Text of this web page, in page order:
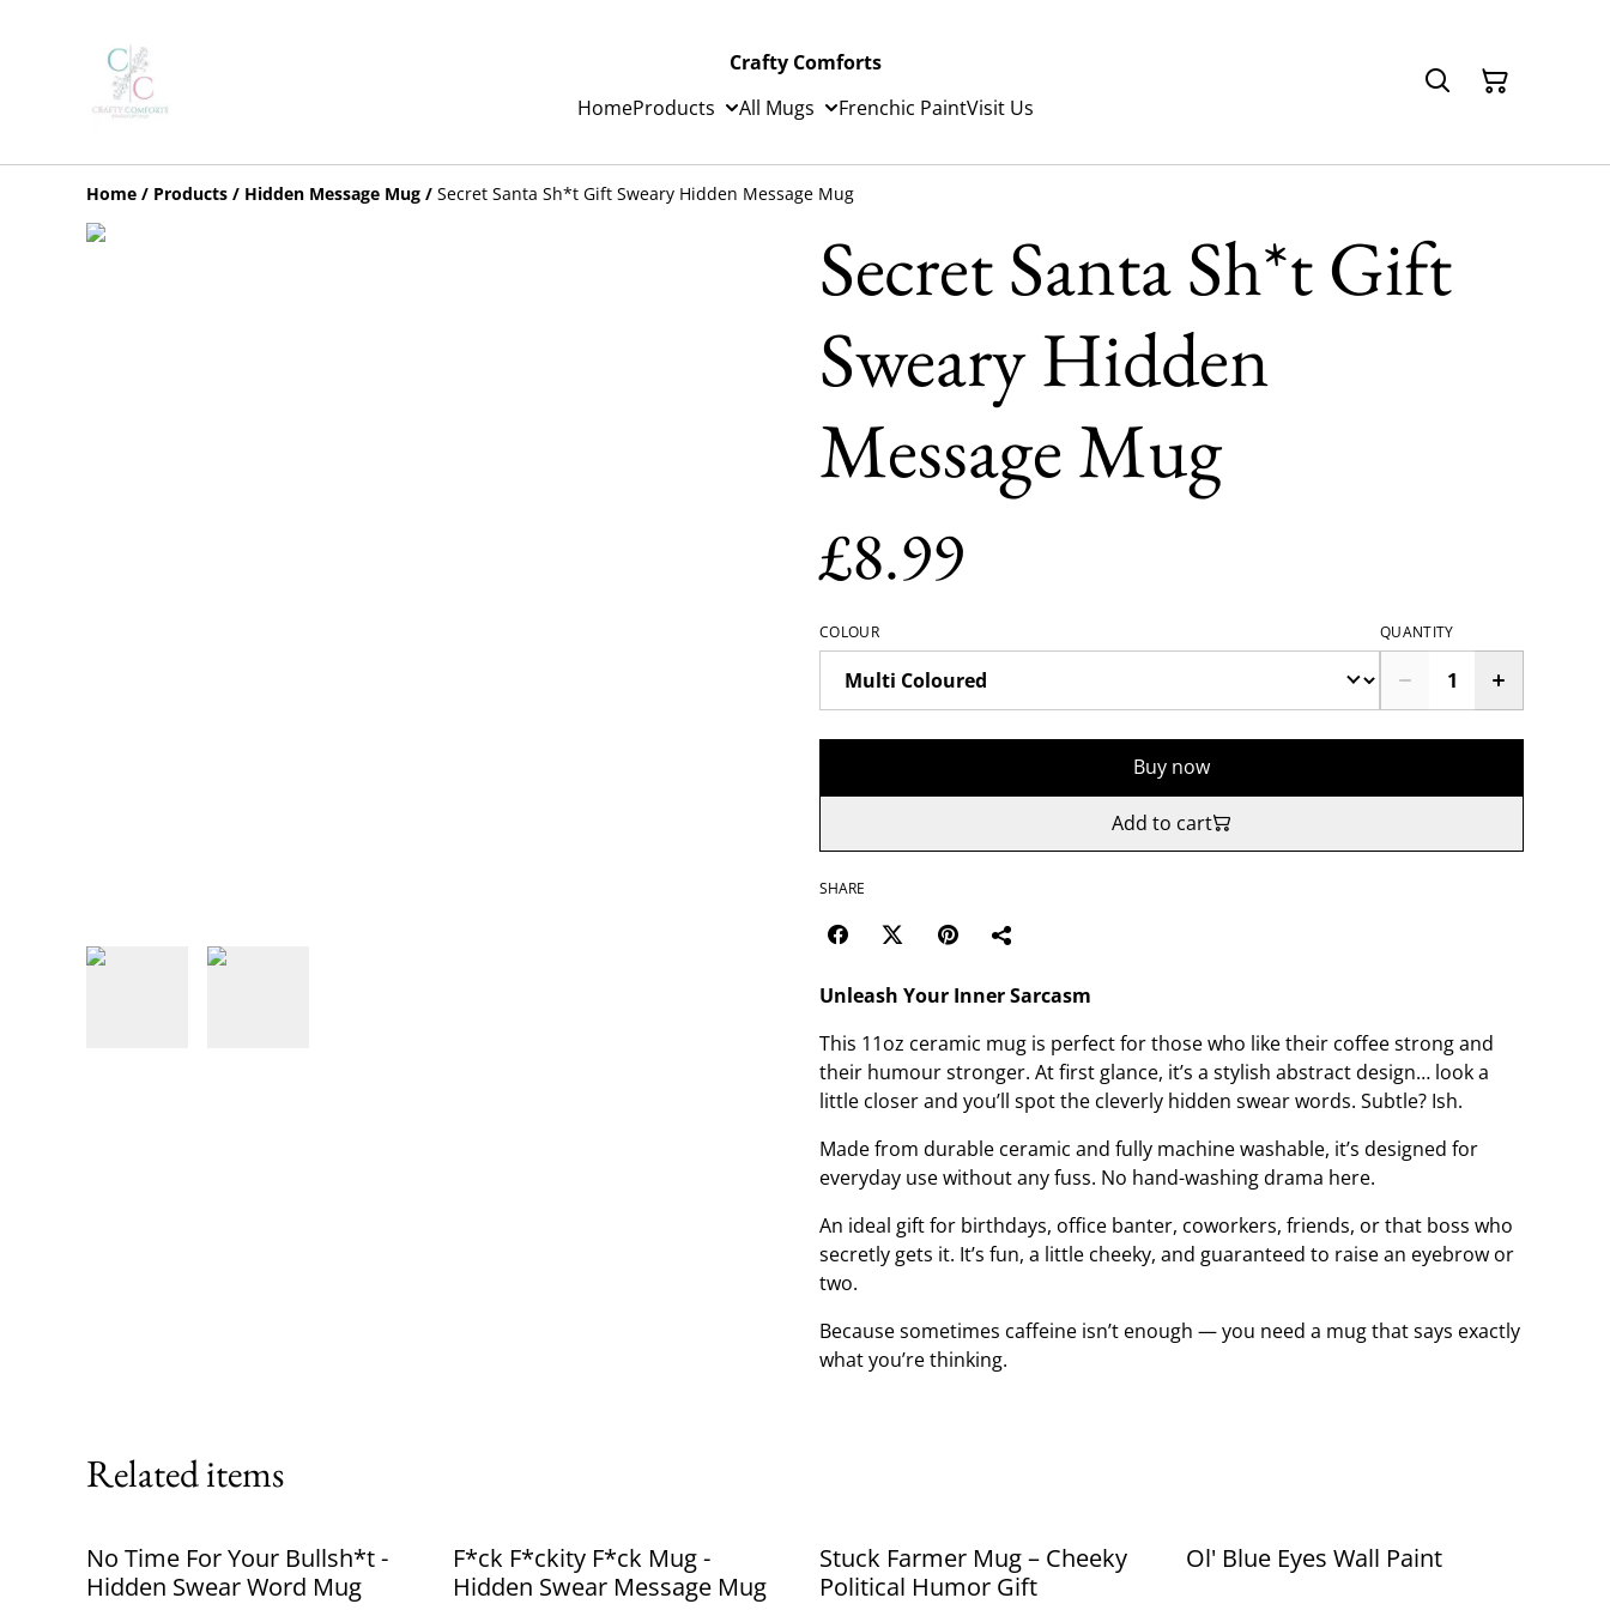
Crafty Comforts
HomeProducts All Mugs Frenchic PaintVisit Us
Home / Products / Hidden Message Mug / Secret Santa Sh*t Gift Sweary Hidden Message Mug
Secret Santa Sh*t Gift
Sweary Hidden
Message Mug
£8.99
COLOUR QUANTITY
Buy now
Add to cart
SHARE
Unleash Your Inner Sarcasm
This 11oz ceramic mug is perfect for those who like their coffee strong and
their humour stronger. At first glance, it’s a stylish abstract design… look a
little closer and you’ll spot the cleverly hidden swear words. Subtle? Ish.
Made from durable ceramic and fully machine washable, it’s designed for
everyday use without any fuss. No hand-washing drama here.
An ideal gift for birthdays, office banter, coworkers, friends, or that boss who
secretly gets it. It’s fun, a little cheeky, and guaranteed to raise an eyebrow or
two.
Because sometimes caffeine isn’t enough — you need a mug that says exactly
what you’re thinking.
Related items
No Time For Your Bullsh*t -
Hidden Swear Word Mug
F*ck F*ckity F*ck Mug -
Hidden Swear Message Mug
Stuck Farmer Mug – Cheeky
Political Humor Gift
Ol' Blue Eyes Wall Paint